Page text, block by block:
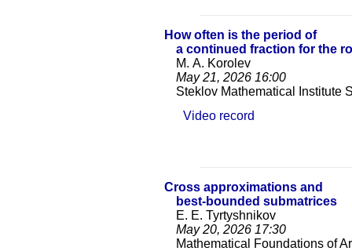
How often is the period of
a continued fraction for the
M. A. Korolev
May 21, 2026 16:00
Steklov Mathematical Institute
Video record
Cross approximations and
best-bounded submatrices
E. E. Tyrtyshnikov
May 20, 2026 17:30
Mathematical Foundations of